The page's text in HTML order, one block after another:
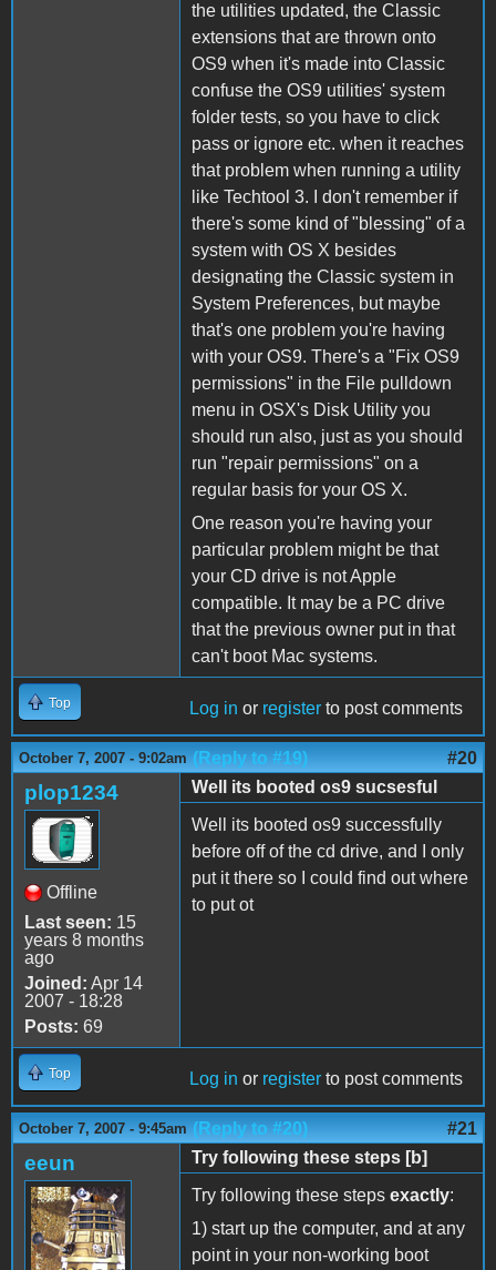
the utilities updated, the Classic
extensions that are thrown onto
OS9 when it's made into Classic
confuse the OS9 utilities' system
folder tests, so you have to click
pass or ignore etc. when it reaches
that problem when running a utility
like Techtool 3. I don't remember if
there's some kind of "blessing" of a
system with OS X besides
designating the Classic system in
System Preferences, but maybe
that's one problem you're having
with your OS9. There's a "Fix OS9
permissions" in the File pulldown
menu in OSX's Disk Utility you
should run also, just as you should
run "repair permissions" on a
regular basis for your OS X.
One reason you're having your
particular problem might be that
your CD drive is not Apple
compatible. It may be a PC drive
that the previous owner put in that
can't boot Mac systems.
Top Log in or register to post comments
October 7, 2007 - 9:02am (Reply to #19) #20
plop1234
Offline
Last seen: 15
years 8 months
ago
Joined: Apr 14
2007 - 18:28
Posts: 69
Well its booted os9 sucsesful
Well its booted os9 successfully
before off of the cd drive, and I only
put it there so I could find out where
to put ot
Top Log in or register to post comments
October 7, 2007 - 9:45am (Reply to #20) #21
eeun
Try following these steps [b]
Try following these steps exactly:
1) start up the computer, and at any
point in your non-working boot